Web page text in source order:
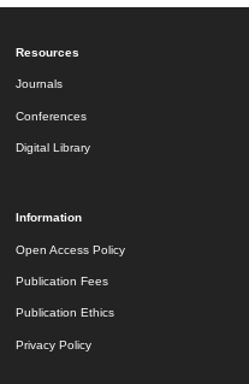
Resources
Journals
Conferences
Digital Library
Information
Open Access Policy
Publication Fees
Publication Ethics
Privacy Policy